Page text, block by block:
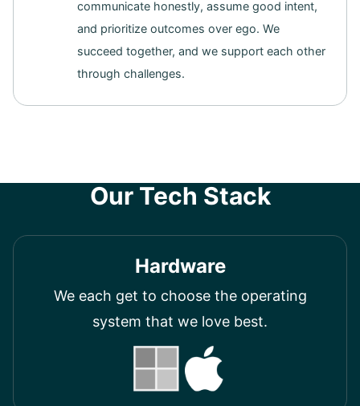
communicate honestly, assume good intent,
and prioritize outcomes over ego. We
succeed together, and we support each other
through challenges.
Our Tech Stack
Hardware
We each get to choose the operating
system that we love best.